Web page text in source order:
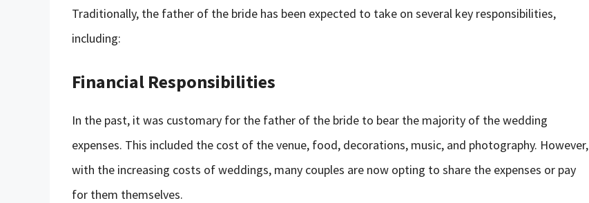
Traditionally, the father of the bride has been expected to take on several key responsibilities,
including:
Financial Responsibilities
In the past, it was customary for the father of the bride to bear the majority of the wedding
expenses. This included the cost of the venue, food, decorations, music, and photography. However,
with the increasing costs of weddings, many couples are now opting to share the expenses or pay
for them themselves.